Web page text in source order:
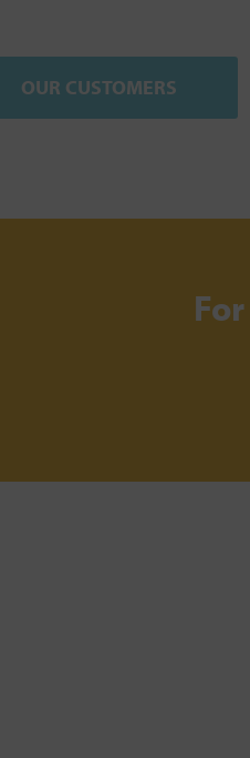
OUR CUSTOMERS